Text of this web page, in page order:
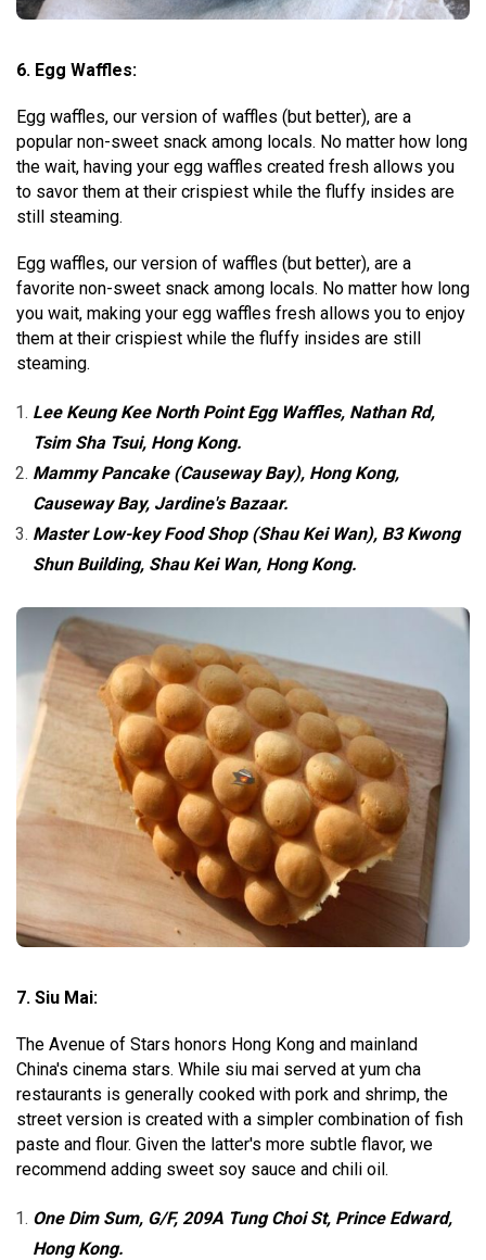
6. Egg Waffles:
Egg waffles, our version of waffles (but better), are a
popular non-sweet snack among locals. No matter how long
the wait, having your egg waffles created fresh allows you
to savor them at their crispiest while the fluffy insides are
still steaming.
Egg waffles, our version of waffles (but better), are a
favorite non-sweet snack among locals. No matter how long
you wait, making your egg waffles fresh allows you to enjoy
them at their crispiest while the fluffy insides are still
steaming.
Lee Keung Kee North Point Egg Waffles, Nathan Rd,
Tsim Sha Tsui, Hong Kong.
Mammy Pancake (Causeway Bay), Hong Kong,
Causeway Bay, Jardine's Bazaar.
Master Low-key Food Shop (Shau Kei Wan), B3 Kwong
Shun Building, Shau Kei Wan, Hong Kong.
7. Siu Mai:
The Avenue of Stars honors Hong Kong and mainland
China's cinema stars. While siu mai served at yum cha
restaurants is generally cooked with pork and shrimp, the
street version is created with a simpler combination of fish
paste and flour. Given the latter's more subtle flavor, we
recommend adding sweet soy sauce and chili oil.
One Dim Sum, G/F, 209A Tung Choi St, Prince Edward,
Hong Kong.